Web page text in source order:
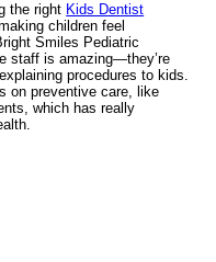
the right Kids Dentist
children feel
Smiles Pediatric
staff is amazing—they’re
procedures to kids.
on preventive care, like
which has really